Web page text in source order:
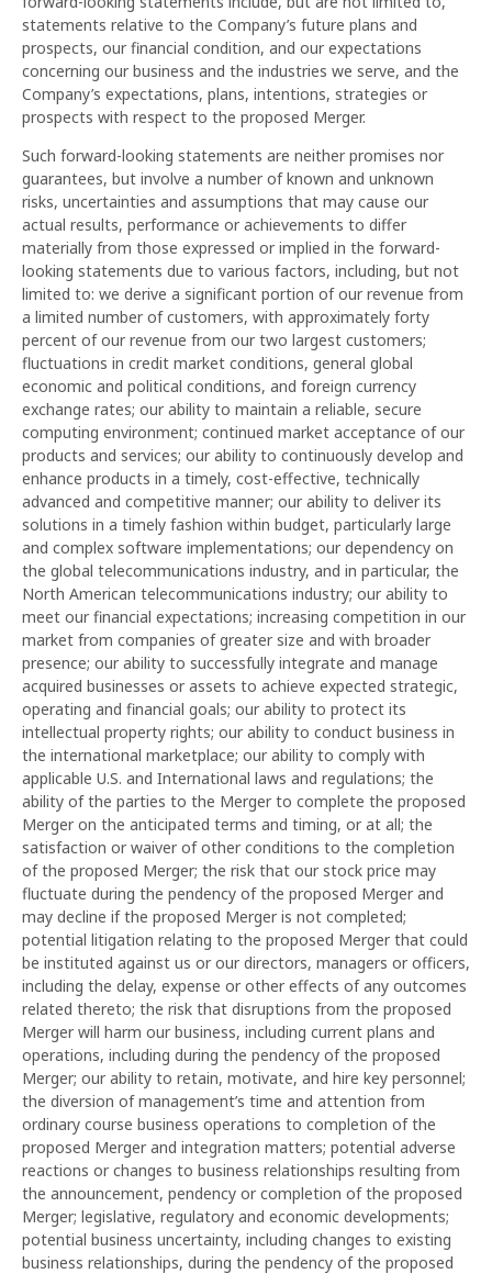
statements relative to the Company’s future plans and
prospects, our financial condition, and our expectations
concerning our business and the industries we serve, and the
Company’s expectations, plans, intentions, strategies or
prospects with respect to the proposed Merger.
Such forward-looking statements are neither promises nor
guarantees, but involve a number of known and unknown
risks, uncertainties and assumptions that may cause our
actual results, performance or achievements to differ
materially from those expressed or implied in the forward-
looking statements due to various factors, including, but not
limited to: we derive a significant portion of our revenue from
a limited number of customers, with approximately forty
percent of our revenue from our two largest customers;
fluctuations in credit market conditions, general global
economic and political conditions, and foreign currency
exchange rates; our ability to maintain a reliable, secure
computing environment; continued market acceptance of our
products and services; our ability to continuously develop and
enhance products in a timely, cost-effective, technically
advanced and competitive manner; our ability to deliver its
solutions in a timely fashion within budget, particularly large
and complex software implementations; our dependency on
the global telecommunications industry, and in particular, the
North American telecommunications industry; our ability to
meet our financial expectations; increasing competition in our
market from companies of greater size and with broader
presence; our ability to successfully integrate and manage
acquired businesses or assets to achieve expected strategic,
operating and financial goals; our ability to protect its
intellectual property rights; our ability to conduct business in
the international marketplace; our ability to comply with
applicable U.S. and International laws and regulations; the
ability of the parties to the Merger to complete the proposed
Merger on the anticipated terms and timing, or at all; the
satisfaction or waiver of other conditions to the completion
of the proposed Merger; the risk that our stock price may
fluctuate during the pendency of the proposed Merger and
may decline if the proposed Merger is not completed;
potential litigation relating to the proposed Merger that could
be instituted against us or our directors, managers or officers,
including the delay, expense or other effects of any outcomes
related thereto; the risk that disruptions from the proposed
Merger will harm our business, including current plans and
operations, including during the pendency of the proposed
Merger; our ability to retain, motivate, and hire key personnel;
the diversion of management’s time and attention from
ordinary course business operations to completion of the
proposed Merger and integration matters; potential adverse
reactions or changes to business relationships resulting from
the announcement, pendency or completion of the proposed
Merger; legislative, regulatory and economic developments;
potential business uncertainty, including changes to existing
business relationships, during the pendency of the proposed